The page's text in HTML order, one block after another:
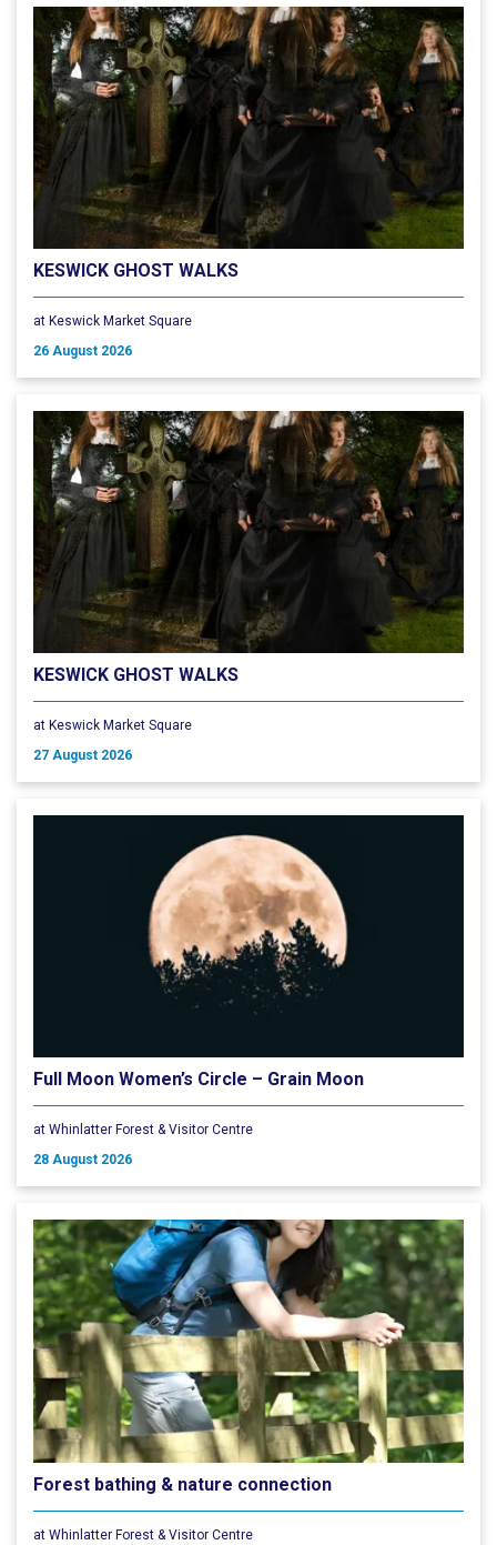
KESWICK GHOST WALKS
at Keswick Market Square
26 August 2026
KESWICK GHOST WALKS
at Keswick Market Square
27 August 2026
Full Moon Women’s Circle – Grain Moon
at Whinlatter Forest & Visitor Centre
28 August 2026
Forest bathing & nature connection
at Whinlatter Forest & Visitor Centre